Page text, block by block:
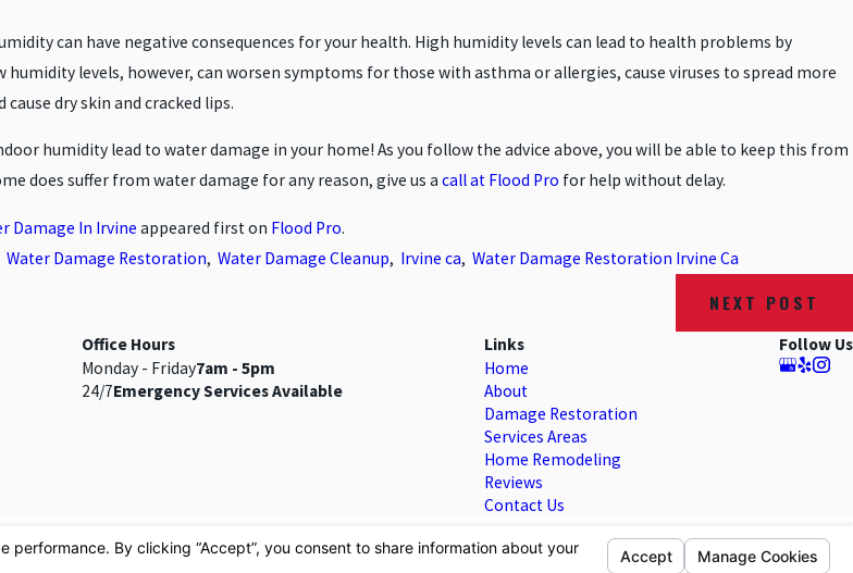
can have negative consequences for your health. High humidity levels can lead to health problems by
levels, however, can worsen symptoms for those with asthma or allergies, cause viruses to spread more
dry skin and cracked lips.
humidity lead to water damage in your home! As you follow the advice above, you will be able to keep this from
does suffer from water damage for any reason, give us a call at Flood Pro for help without delay.
Damage In Irvine appeared first on Flood Pro.
Water Damage Restoration, Water Damage Cleanup, Irvine ca, Water Damage Restoration Irvine Ca
NEXT POST
Office Hours
Monday - Friday7am - 5pm
24/7Emergency Services Available
Links
Home
About
Damage Restoration
Services Areas
Home Remodeling
Reviews
Contact Us
Follow Us